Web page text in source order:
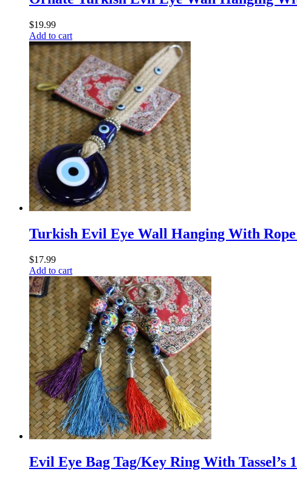
$19.99
Add to cart
Turkish Evil Eye Wall Hanging With Rope
$17.99
Add to cart
Evil Eye Bag Tag/Key Ring With Tassel’s